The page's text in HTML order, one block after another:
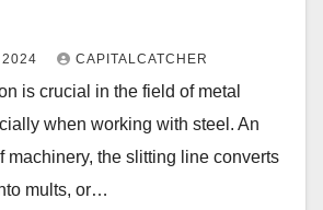
2024 CAPITALCATCHER
is crucial in the field of metal
when working with steel. An
machinery, the slitting line converts
mults, or…